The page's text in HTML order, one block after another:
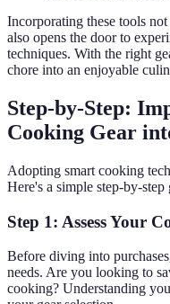
Incorporating these tools
also opens the door to
techniques. With the right
chore into an enjoyable
Step-by-Step:
Cooking Gear
Adopting smart cooking
Here's a simple step-by-
Step 1: Assess Your
Before diving into
needs. Are you looking to
cooking? Understanding